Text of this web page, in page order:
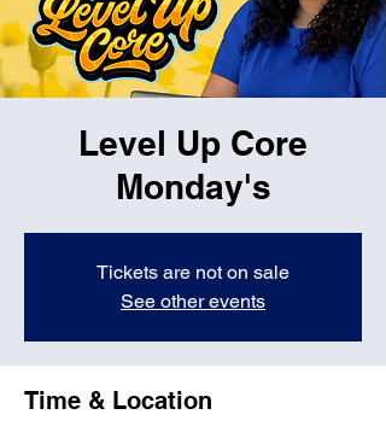
Level Up Core
Monday's
Tickets are not on sale
See other events
Time & Location